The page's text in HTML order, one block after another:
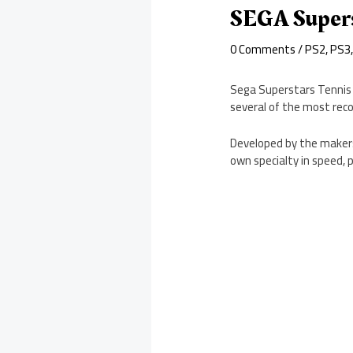
SEGA
0 Comments/PS2,PS3
Sega Superstars
several of the most
Developed by the
own specialty in speed,